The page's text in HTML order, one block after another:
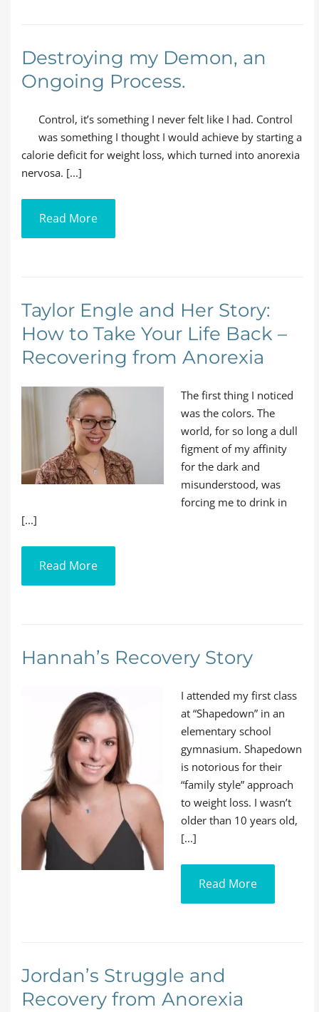
Destroying my Demon, an
Ongoing Process.
Control, it’s something I never felt like I had. Control
was something I thought I would achieve by starting a
calorie deficit for weight loss, which turned into anorexia
nervosa. [...]
Read More
Taylor Engle and Her Story:
How to Take Your Life Back –
Recovering from Anorexia
The first thing I noticed
was the colors. The
world, for so long a dull
figment of my affinity
for the dark and
misunderstood, was
forcing me to drink in
[...]
Read More
Hannah’s Recovery Story
I attended my first class
at “Shapedown” in an
elementary school
gymnasium. Shapedown
is notorious for their
“family style” approach
to weight loss. I wasn’t
older than 10 years old,
[...]
Read More
Jordan’s Struggle and
Recovery from Anorexia